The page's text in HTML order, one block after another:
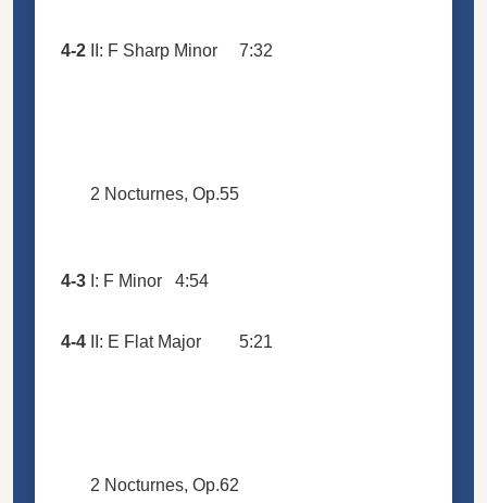
4-2 II: F Sharp Minor 7:32
2 Nocturnes, Op.55
4-3 I: F Minor 4:54
4-4 II: E Flat Major 5:21
2 Nocturnes, Op.62